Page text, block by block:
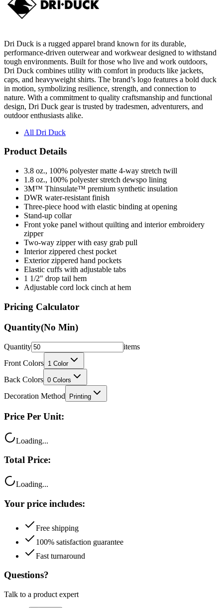
tough environments. Built for those who live and work outdoors,
Dri Duck combines utility with comfort in products like jackets,
caps, and heavyweight shirts. The brand’s logo features a bold duck
in motion, symbolizing resilience, strength, and connection to
nature. With a commitment to quality craftsmanship and functional
design, Dri Duck gear is trusted by tradesmen, adventurers, and
outdoor enthusiasts alike.
All Dri Duck
Product Details
3.8 oz., 100% polyester matte 4-way stretch twill
3M™ Thinsulate™ premium synthetic insulation
DWR water-resistant finish
Three-piece hood with elastic binding at opening
Stand-up collar
Front yoke panel without quilting and interior embroidery
zipper
Two-way zipper with easy grab pull
Interior zippered chest pocket
Exterior zippered hand pockets
Elastic cuffs with adjustable tabs
1 1/2" drop tail hem
Adjustable cord lock cinch at hem
Pricing Calculator
Quantity(No Min)
Quantity
Front Colors
Back Colors 0 Colors
Decoration Method Printing
Price Per Unit:
Total Price:
Your price includes:
100% satisfaction guarantee
Fast turnaround
Questions?
Talk to a product expert